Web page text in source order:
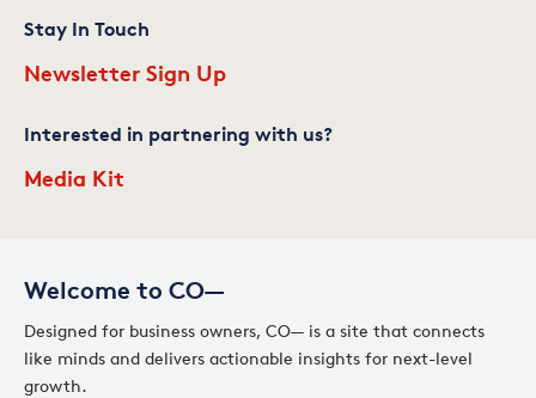
Welcome to CO—
Designed for business owners, CO— is a site that connects
like minds and delivers actionable insights for next-level
growth.
Stay In Touch
Newsletter Sign Up
Interested in partnering with us?
Media Kit